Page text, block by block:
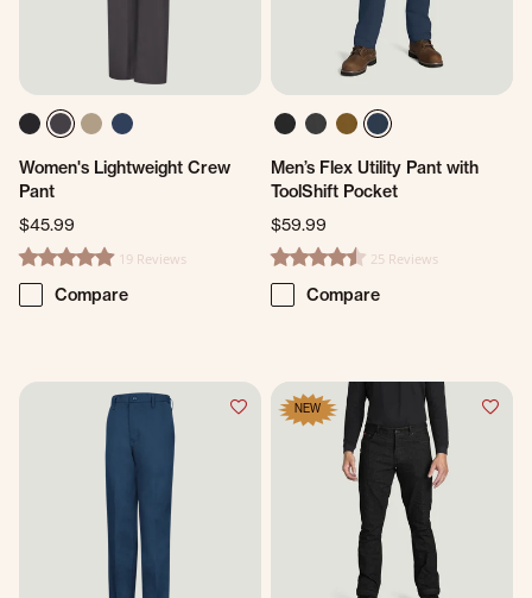
Women's Lightweight Crew
Pant
$45.99
4.9 star rating19 Reviews
Compare
Men’s Flex Utility Pant with
ToolShift Pocket
$59.99
4.4 star rating25 Reviews
Compare
NEW